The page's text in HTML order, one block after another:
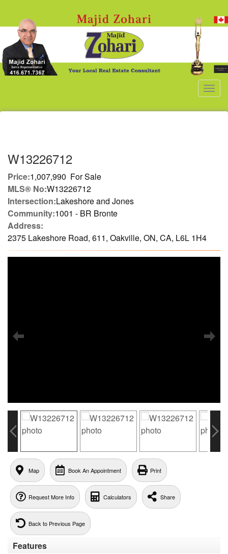
W13226712
Price:1,007,990 For Sale
MLS® No:W13226712
Intersection:Lakeshore and Jones
Community:1001 - BR Bronte
Address:
2375 Lakeshore Road, 611, Oakville, ON, CA, L6L 1H4
Map Book An Appointment Print
Request More Info Calculators Share
Back to Previous Page
Features